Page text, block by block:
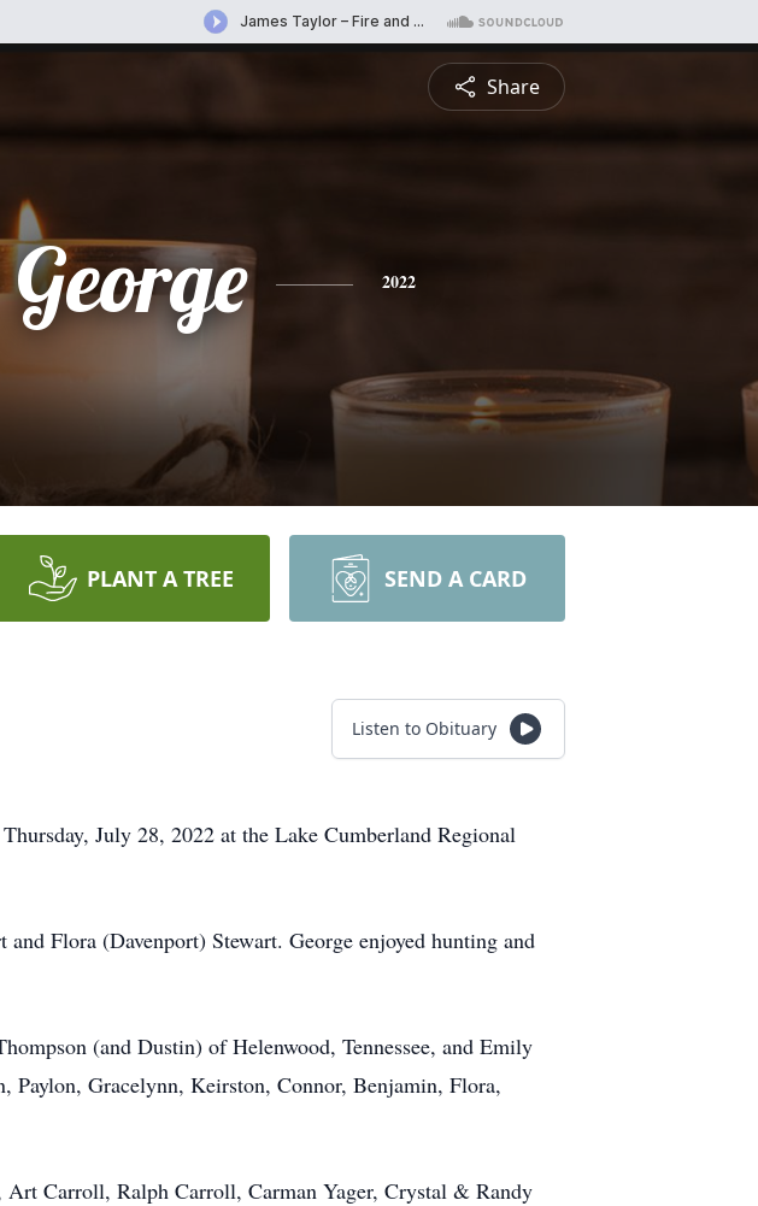
Share
George 2022
PLANT A TREE SEND A CARD
Listen to Obituary
July 28, 2022 at the Lake Cumberland Regional
Flora (Davenport) Stewart. George enjoyed hunting and
(and Dustin) of Helenwood, Tennessee, and Emily
Paylon, Gracelynn, Keirston, Connor, Benjamin, Flora,
Carroll, Ralph Carroll, Carman Yager, Crystal & Randy